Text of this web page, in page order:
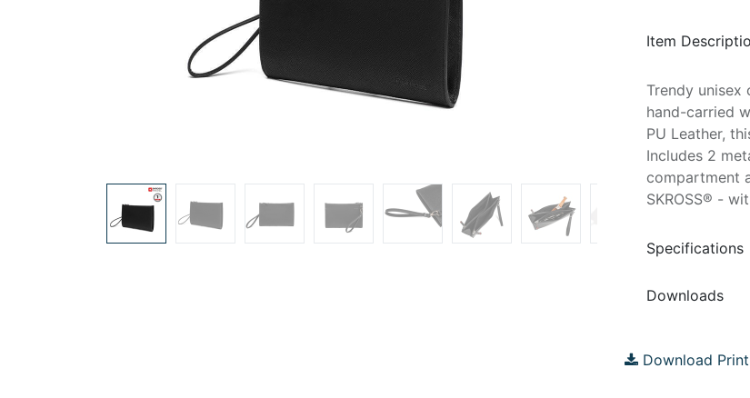
Item
Trendy
hand-carried
PU Leather,
Includes 2
compartment
SKROSS® -
Specifications
Downloads
Download